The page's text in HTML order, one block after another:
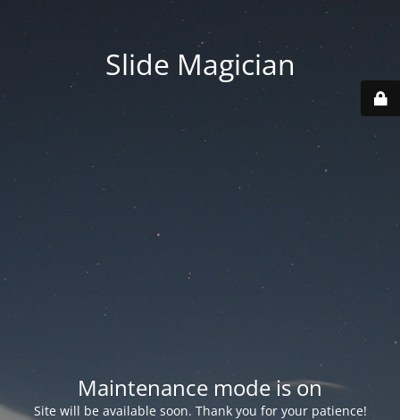
Slide Magician
Maintenance mode is on
Site will be available soon. Thank you for your patience!